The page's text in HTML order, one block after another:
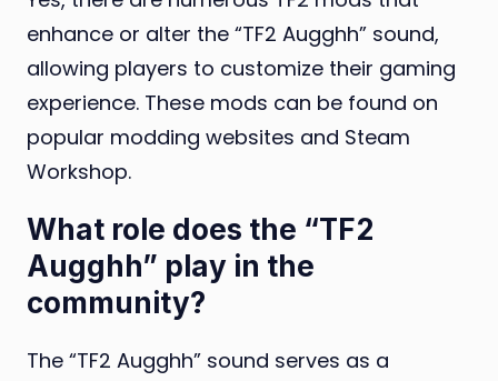
enhance or alter the “TF2 Augghh” sound,
allowing players to customize their gaming
experience. These mods can be found on
popular modding websites and Steam
Workshop.
What role does the “TF2
Augghh” play in the
community?
The “TF2 Augghh” sound serves as a